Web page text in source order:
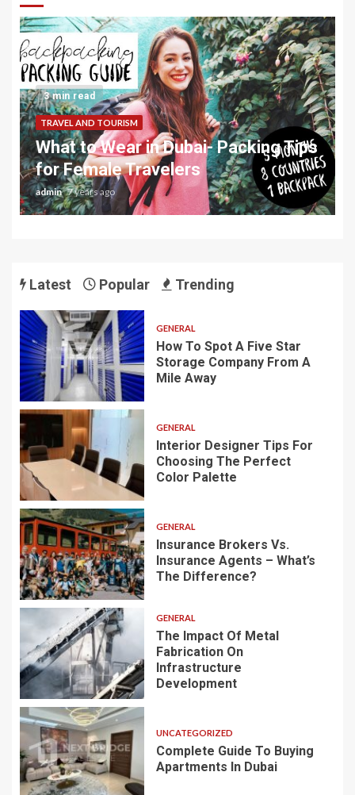
3 min read
TRAVEL AND TOURISM
What to Wear in Dubai- Packing Tips
for Female Travelers
admin 7 years ago
Latest Popular Trending
GENERAL
How To Spot A Five Star
Storage Company From A
Mile Away
GENERAL
Interior Designer Tips For
Choosing The Perfect
Color Palette
GENERAL
Insurance Brokers Vs.
Insurance Agents – What’s
The Difference?
GENERAL
The Impact Of Metal
Fabrication On
Infrastructure
Development
UNCATEGORIZED
Complete Guide To Buying
Apartments In Dubai